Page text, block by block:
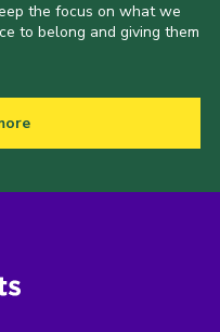
the focus on what we
to belong and giving them